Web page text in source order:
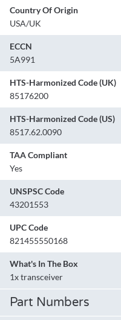
Country Of Origin
USA/UK
ECCN
5A991
HTS-Harmonized Code (UK)
85176200
HTS-Harmonized Code (US)
8517.62.0090
TAA Compliant
Yes
UNSPSC Code
43201553
UPC Code
821455550168
What's In The Box
1x transceiver
Part Numbers